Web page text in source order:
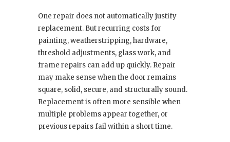
One repair does not automatically justify
replacement. But recurring costs for
painting, weatherstripping, hardware,
threshold adjustments, glass work, and
frame repairs can add up quickly. Repair
may make sense when the door remains
square, solid, secure, and structurally sound.
Replacement is often more sensible when
multiple problems appear together, or
previous repairs fail within a short time.